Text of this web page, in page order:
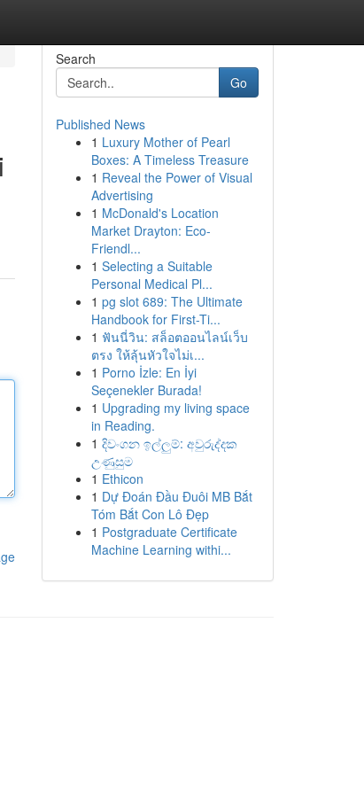
Search
Go
Published News
1 Luxury Mother of Pearl
Boxes: A Timeless Treasure
1 Reveal the Power of Visual
Advertising
1 McDonald's Location
Market Drayton: Eco-
Friendl...
1 Selecting a Suitable
Personal Medical Pl...
1 pg slot 689: The Ultimate
Handbook for First-Ti...
1 ฟันนี่วิน: สล็อตออนไลน์เว็บ
ตรง ให้ลุ้นหัวใจไม่เ...
1 Porno İzle: En İyi
Seçenekler Burada!
1 Upgrading my living space
in Reading.
1 දිවංගන ඉල්ලුම්: අවුරුද්දක
උණුසුම
1 Ethicon
1 Dự Đoán Đầu Đuôi MB Bắt
Tóm Bắt Con Lô Đẹp
1 Postgraduate Certificate
Machine Learning withi...